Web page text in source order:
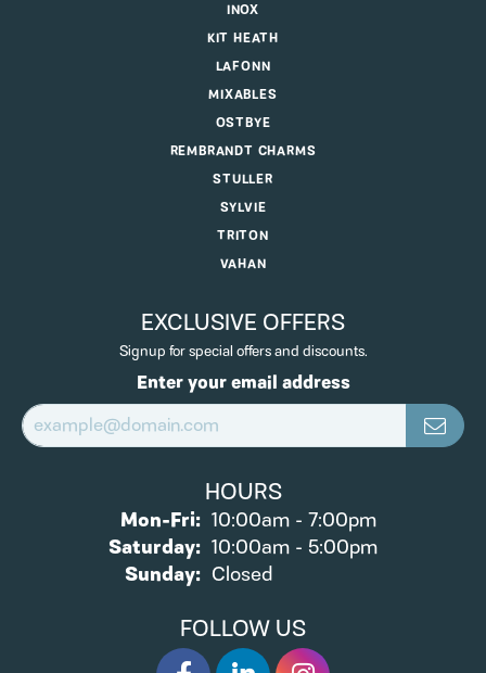
INOX
KIT HEATH
LAFONN
MIXABLES
OSTBYE
REMBRANDT CHARMS
STULLER
SYLVIE
TRITON
VAHAN
EXCLUSIVE OFFERS
Signup for special offers and discounts.
Enter your email address
HOURS
Mon-Fri:Monday - Friday:
10:00am - 7:00pm
Saturday: 10:00am - 5:00pm
Sunday: Closed
FOLLOW US